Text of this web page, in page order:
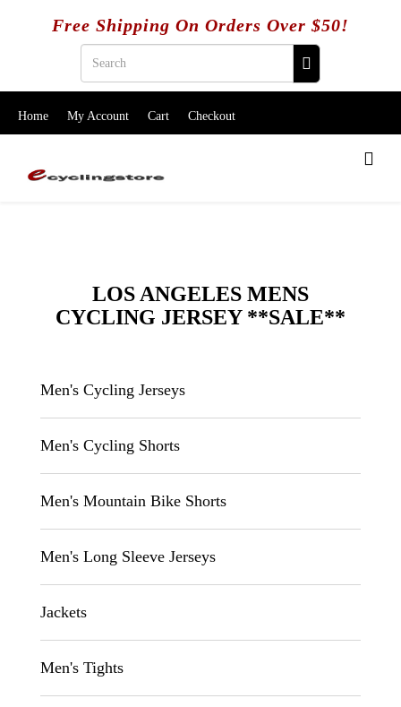
Free Shipping On Orders Over $50!
Home My Account Cart Checkout
LOS ANGELES MENS
CYCLING JERSEY **SALE**
Men's Cycling Jerseys
Men's Cycling Shorts
Men's Mountain Bike Shorts
Men's Long Sleeve Jerseys
Jackets
Men's Tights